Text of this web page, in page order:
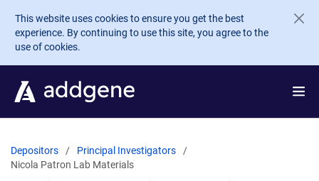
Skip to main content
This website uses cookies to ensure you get the best
experience. By continuing to use this site, you agree to the
use of cookies.
Depositors
Principal Investigators
Nicola Patron Lab Materials